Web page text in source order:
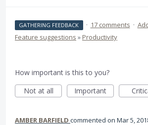
GATHERING FEEDBACK · 17 comments ·
Feature suggestions » Productivity
How important is this to you?
Not at all
Important
AMBER BARFIELD commented Mar 5,